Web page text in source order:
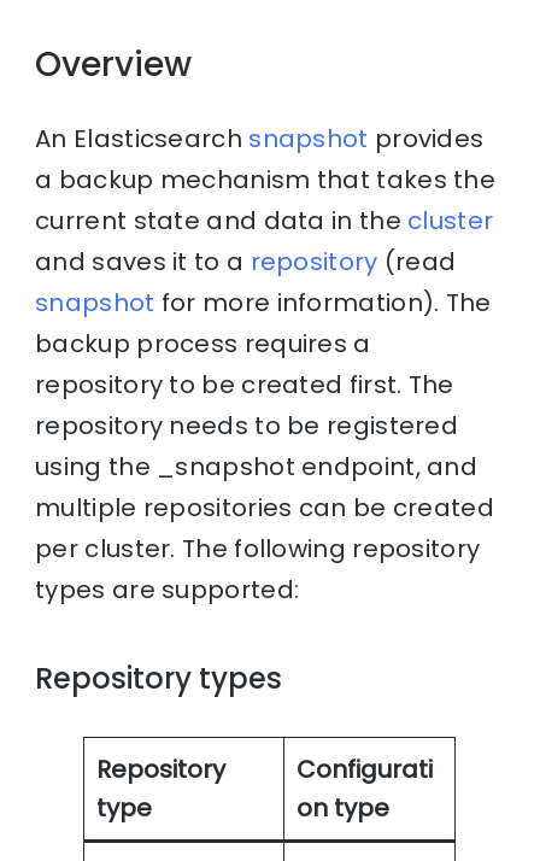
Overview
An Elasticsearch snapshot provides
a backup mechanism that takes the
current state and data in the cluster
and saves it to a repository (read
snapshot for more information). The
backup process requires a
repository to be created first. The
repository needs to be registered
using the _snapshot endpoint, and
multiple repositories can be created
per cluster. The following repository
types are supported:
Repository types
Repository
type
Configurati
on type